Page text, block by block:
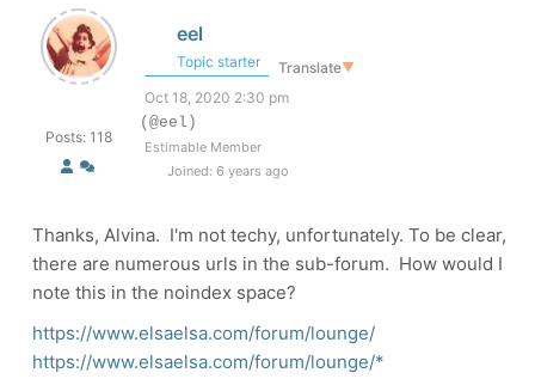
Posts: 118
eel
Topic starter Translate▼
Oct 18, 2020 2:30 pm
(@eel)
Estimable Member
Joined: 6 years ago
Thanks, Alvina. I'm not techy, unfortunately. To be clear,
there are numerous urls in the sub-forum. How would I
note this in the noindex space?
https://www.elsaelsa.com/forum/lounge/
https://www.elsaelsa.com/forum/lounge/*